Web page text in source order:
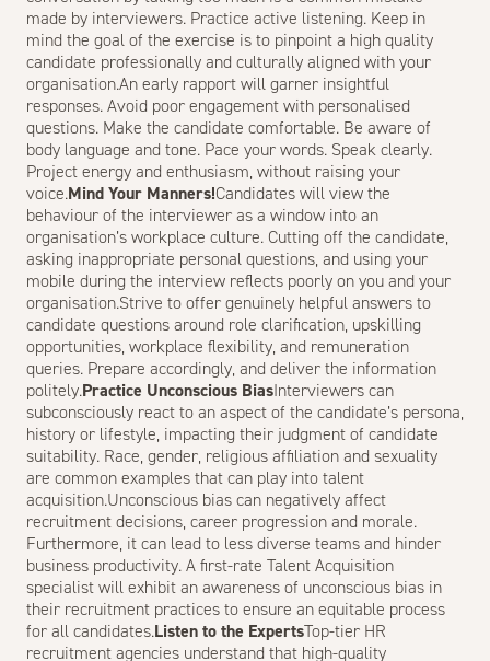
made by interviewers. Practice active listening. Keep in
mind the goal of the exercise is to pinpoint a high quality
candidate professionally and culturally aligned with your
organisation.An early rapport will garner insightful
responses. Avoid poor engagement with personalised
questions. Make the candidate comfortable. Be aware of
body language and tone. Pace your words. Speak clearly.
Project energy and enthusiasm, without raising your
voice.Mind Your Manners!Candidates will view the
behaviour of the interviewer as a window into an
organisation’s workplace culture. Cutting off the candidate,
asking inappropriate personal questions, and using your
mobile during the interview reflects poorly on you and your
organisation.Strive to offer genuinely helpful answers to
candidate questions around role clarification, upskilling
opportunities, workplace flexibility, and remuneration
queries. Prepare accordingly, and deliver the information
politely.Practice Unconscious BiasInterviewers can
subconsciously react to an aspect of the candidate’s persona,
history or lifestyle, impacting their judgment of candidate
suitability. Race, gender, religious affiliation and sexuality
are common examples that can play into talent
acquisition.Unconscious bias can negatively affect
recruitment decisions, career progression and morale.
Furthermore, it can lead to less diverse teams and hinder
business productivity. A first-rate Talent Acquisition
specialist will exhibit an awareness of unconscious bias in
their recruitment practices to ensure an equitable process
for all candidates.Listen to the ExpertsTop-tier HR
recruitment agencies understand that high-quality